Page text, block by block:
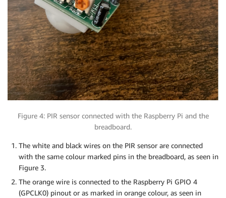
Figure 4: PIR sensor connected with the Raspberry Pi and the
breadboard.
The white and black wires on the PIR sensor are connected
with the same colour marked pins in the breadboard, as seen in
Figure 3.
The orange wire is connected to the Raspberry Pi GPIO 4
(GPCLK0) pinout or as marked in orange colour, as seen in